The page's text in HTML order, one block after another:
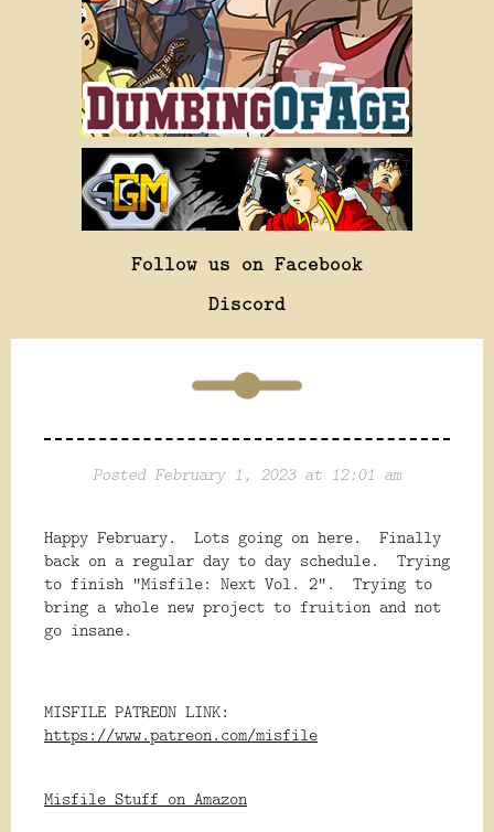
Follow us on Facebook
Discord
Posted February 1, 2023 at 12:01 am
Happy February. Lots going on here. Finally
back on a regular day to day schedule. Trying
to finish "Misfile: Next Vol. 2". Trying to
bring a whole new project to fruition and not
go insane.
MISFILE PATREON LINK:
https://www.patreon.com/misfile
Misfile Stuff on Amazon